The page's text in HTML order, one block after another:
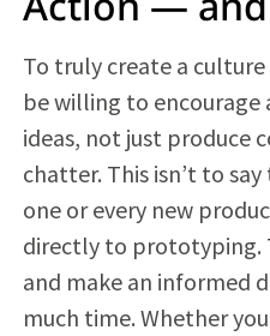
To truly create a
be willing to encourage
ideas, not just produce
chatter. This isn’t to
one or every new
directly to prototyping.
and make an informed
much time. Whether